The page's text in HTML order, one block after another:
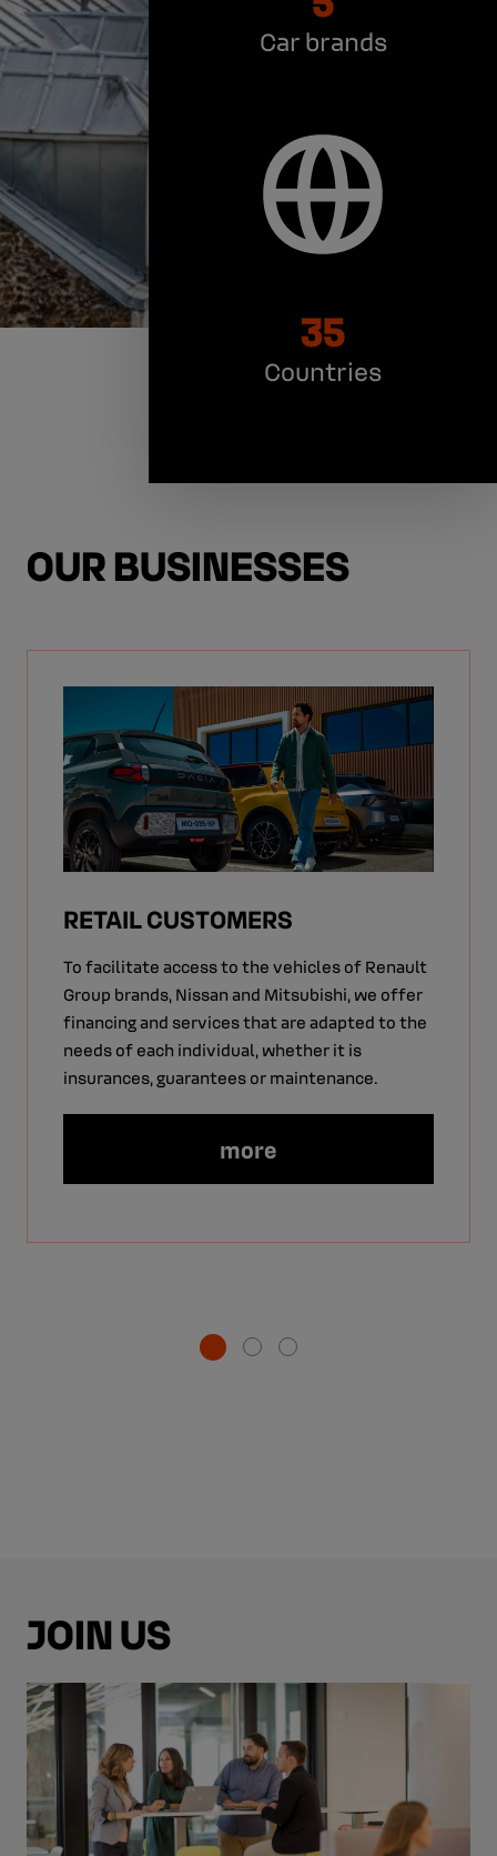
Car brands
35
Countries
OUR BUSINESSES
RETAIL CUSTOMERS
To facilitate access to the vehicles of Renault
Group brands, Nissan and Mitsubishi, we offer
financing and services that are adapted to the
needs of each individual, whether it is
insurances, guarantees or maintenance.
more
JOIN US